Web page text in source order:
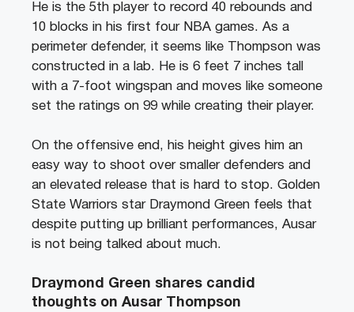
He is the 5th player to record 40 rebounds and
10 blocks in his first four NBA games. As a
perimeter defender, it seems like Thompson was
constructed in a lab. He is 6 feet 7 inches tall
with a 7-foot wingspan and moves like someone
set the ratings on 99 while creating their player.
On the offensive end, his height gives him an
easy way to shoot over smaller defenders and
an elevated release that is hard to stop. Golden
State Warriors star Draymond Green feels that
despite putting up brilliant performances, Ausar
is not being talked about much.
Draymond Green shares candid
thoughts on Ausar Thompson